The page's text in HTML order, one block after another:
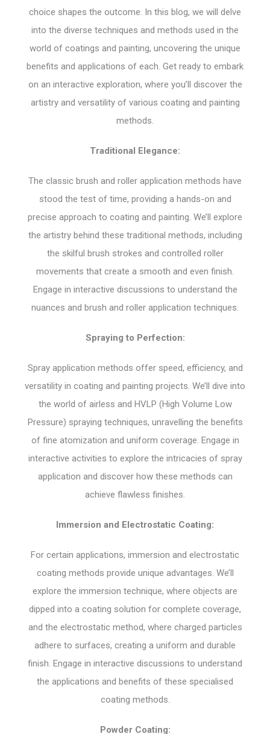
choice shapes the outcome. In this blog, we will delve
into the diverse techniques and methods used in the
world of coatings and painting, uncovering the unique
benefits and applications of each. Get ready to embark
on an interactive exploration, where you’ll discover the
artistry and versatility of various coating and painting
methods.
Traditional Elegance:
The classic brush and roller application methods have
stood the test of time, providing a hands-on and
precise approach to coating and painting. We’ll explore
the artistry behind these traditional methods, including
the skilful brush strokes and controlled roller
movements that create a smooth and even finish.
Engage in interactive discussions to understand the
nuances and brush and roller application techniques.
Spraying to Perfection:
Spray application methods offer speed, efficiency, and
versatility in coating and painting projects. We’ll dive into
the world of airless and HVLP (High Volume Low
Pressure) spraying techniques, unravelling the benefits
of fine atomization and uniform coverage. Engage in
interactive activities to explore the intricacies of spray
application and discover how these methods can
achieve flawless finishes.
Immersion and Electrostatic Coating:
For certain applications, immersion and electrostatic
coating methods provide unique advantages. We’ll
explore the immersion technique, where objects are
dipped into a coating solution for complete coverage,
and the electrostatic method, where charged particles
adhere to surfaces, creating a uniform and durable
finish. Engage in interactive discussions to understand
the applications and benefits of these specialised
coating methods.
Powder Coating: